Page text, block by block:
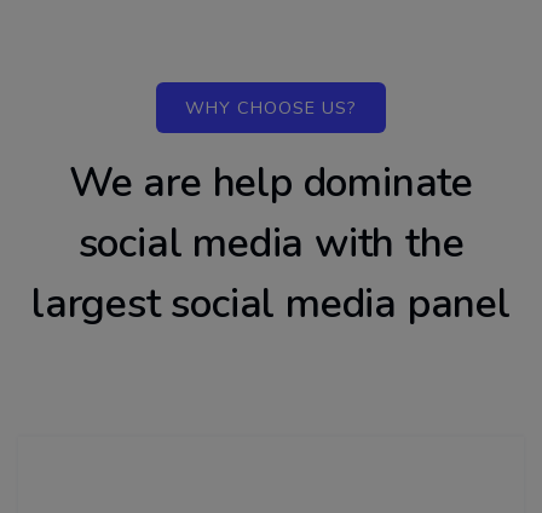
WHY CHOOSE US?
We are help dominate
social media with the
largest social media panel